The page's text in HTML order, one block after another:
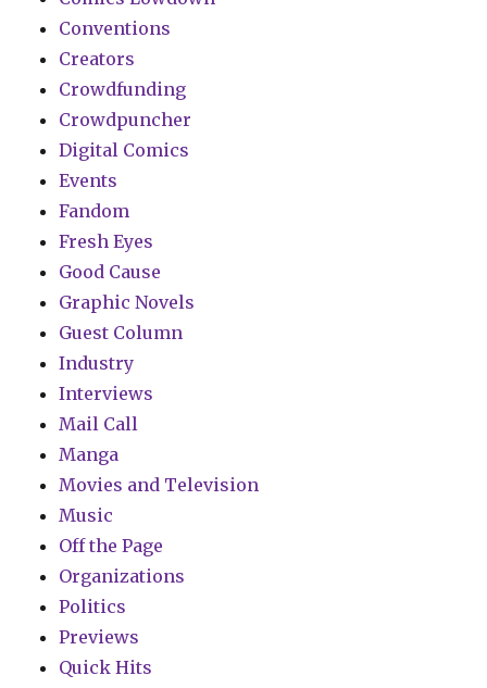
Conventions
Creators
Crowdfunding
Crowdpuncher
Digital Comics
Events
Fandom
Fresh Eyes
Good Cause
Graphic Novels
Guest Column
Industry
Interviews
Mail Call
Manga
Movies and Television
Music
Off the Page
Organizations
Politics
Previews
Quick Hits